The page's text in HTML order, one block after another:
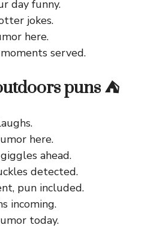
day funny.
jokes.
here.
served.
puns ⛺
here.
ahead.
detected.
pun included.
incoming.
today.